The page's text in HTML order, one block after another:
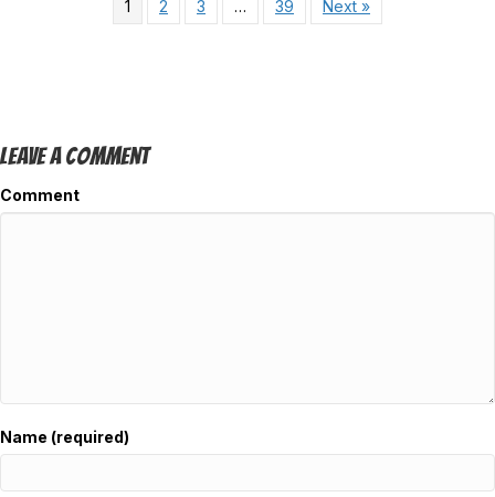
1 2 3 … 39 Next »
Leave A Comment
Comment
Name (required)